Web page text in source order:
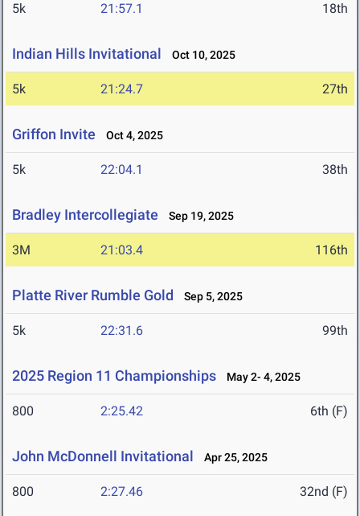
5k 21:57.1 18th
Indian Hills Invitational Oct 10, 2025
5k 21:24.7 27th
Griffon Invite Oct 4, 2025
5k 22:04.1 38th
Bradley Intercollegiate Sep 19, 2025
3M 21:03.4 116th
Platte River Rumble Gold Sep 5, 2025
5k 22:31.6 99th
2025 Region 11 Championships May 2- 4, 2025
800 2:25.42 6th (F)
John McDonnell Invitational Apr 25, 2025
800 2:27.46 32nd (F)